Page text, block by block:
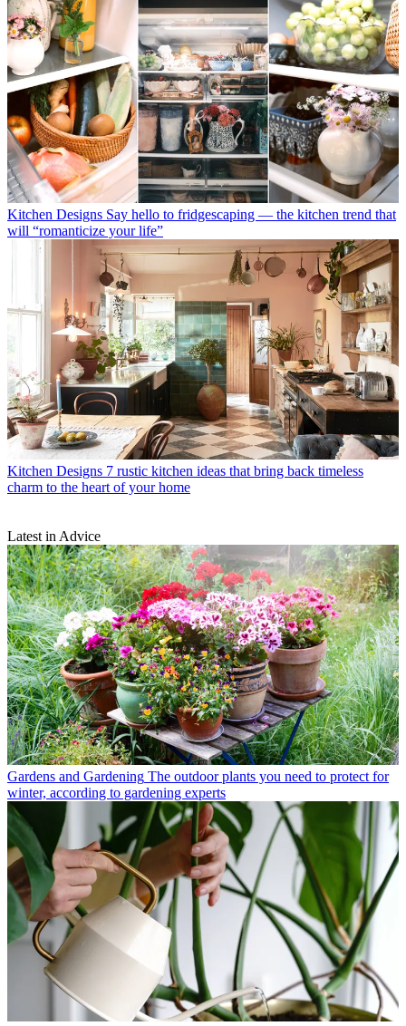
Kitchen Designs Say hello to fridgescaping — the kitchen trend that
will “romanticize your life”
Kitchen Designs 7 rustic kitchen ideas that bring back timeless
charm to the heart of your home
Latest in Advice
Gardens and Gardening The outdoor plants you need to protect for
winter, according to gardening experts